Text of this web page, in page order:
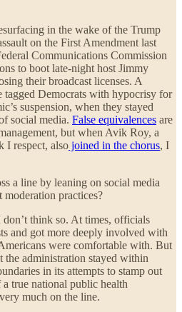
in the wake of the Trump
on the First Amendment last
Communications Commission
to boot late-night host Jimmy
their broadcast licenses. A
tagged Democrats with hypocrisy for
suspension, when they stayed
social media. False equivalences are
but when Avik Roy, a
I respect, also joined in the chorus, I
a line by leaning on social media
moderation practices?
don’t think so. At times, officials
and got more deeply involved with
were comfortable with. But
the administration stayed within
in its attempts to stamp out
true national public health
much on the line.